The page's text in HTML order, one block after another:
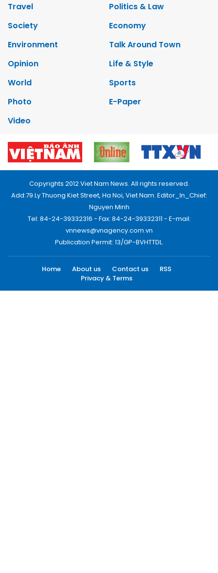
Travel
Politics & Law
Society
Economy
Environment
Talk Around Town
Opinion
Life & Style
World
Sports
Photo
E-Paper
Video
Copyrights 2012 Viet Nam News. All rights reserved.
Add:79 Ly Thuong Kiet Street, Ha Noi, Viet Nam. Editor_In_Chief:
Nguyen Minh
Tel: 84-24-39332316 - Fax: 84-24-39332311 - E-mail:
vnnews@vnagency.com.vn
Publication Permit: 13/GP-BVHTTDL.
Home About us Contact us
RSS
Privacy & Terms